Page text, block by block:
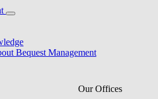
Bequest Management
Our Offices